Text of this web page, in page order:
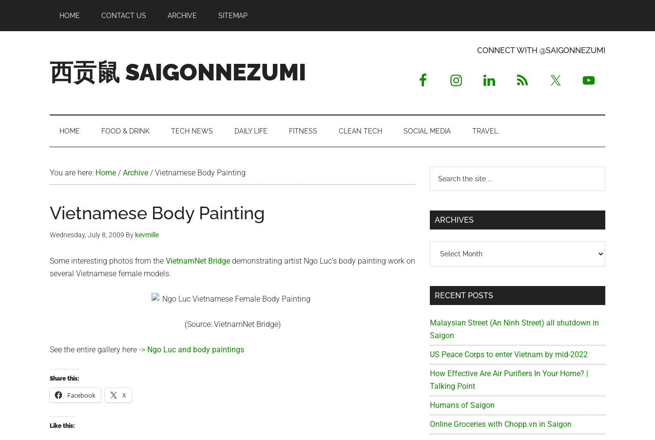
main
secondary
primary
footer
HOME CONTACT US ARCHIVE SITEMAP
西贡鼠 SAIGONNEZUMI
Expat
Living
CONNECT WITH @SAIGONNEZUMI
HOME FOOD & DRINK TECH NEWS DAILY LIFE FITNESS CLEAN TECH SOCIAL MEDIA TRAVEL
You are here: Home / Archive / Vietnamese Body Painting
Vietnamese Body Painting
Wednesday, July 8, 2009 By kevmille
Some interesting photos from the VietnamNet Bridge demonstrating artist Ngo Luc’s body painting work on
several Vietnamese female models.
(Source: VietnamNet Bridge)
See the entire gallery here -> Ngo Luc and body paintings
Share this:
Facebook X
Like this:
Primary
Sidebar
...
ARCHIVES
RECENT POSTS
Malaysian Street (An Ninh Street) all shutdown in
Saigon
US Peace Corps to enter Vietnam by mid-2022
How Effective Are Air Purifiers In Your Home? |
Talking Point
Humans of Saigon
Online Groceries with Chopp.vn in Saigon